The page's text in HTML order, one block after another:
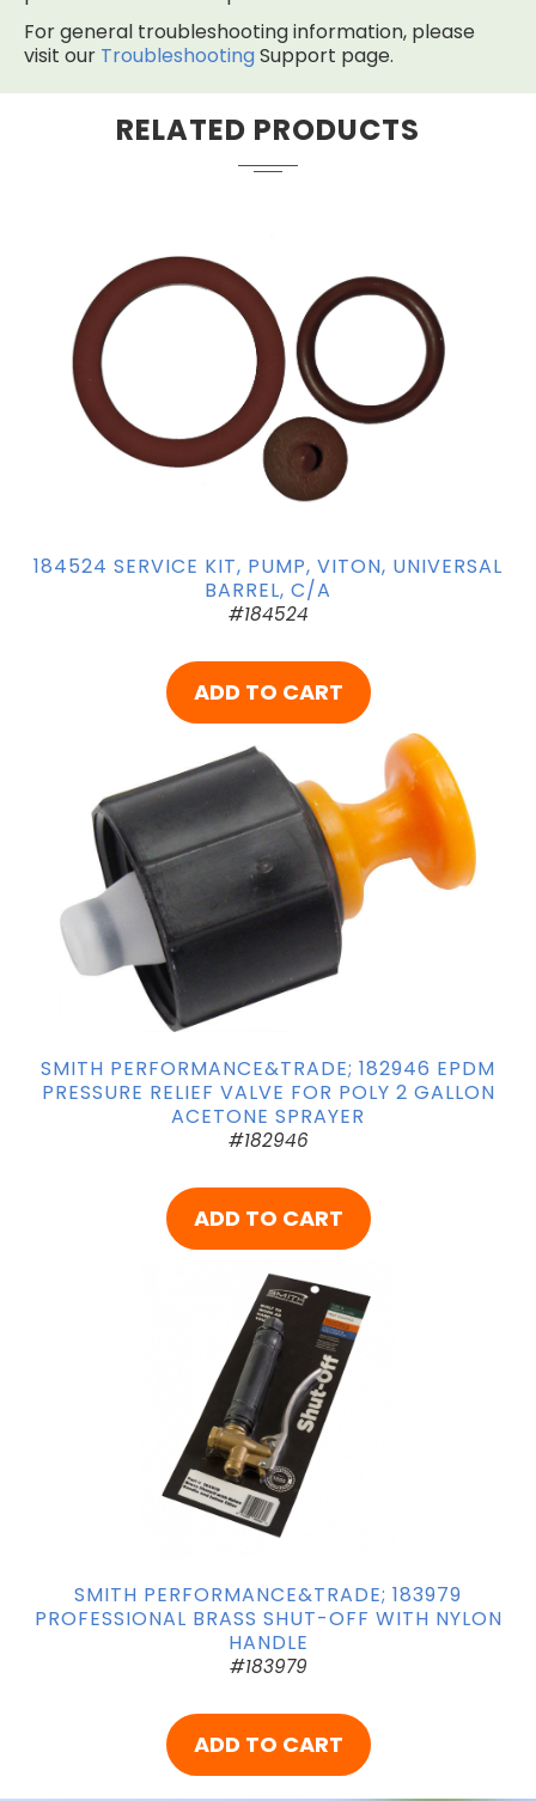
For general troubleshooting information, please
visit our Troubleshooting Support page.
RELATED PRODUCTS
184524 SERVICE KIT, PUMP, VITON, UNIVERSAL
BARREL, C/A
#184524
ADD TO CART
SMITH PERFORMANCE&TRADE; 182946 EPDM
PRESSURE RELIEF VALVE FOR POLY 2 GALLON
ACETONE SPRAYER
#182946
ADD TO CART
SMITH PERFORMANCE&TRADE; 183979
PROFESSIONAL BRASS SHUT-OFF WITH NYLON
HANDLE
#183979
ADD TO CART